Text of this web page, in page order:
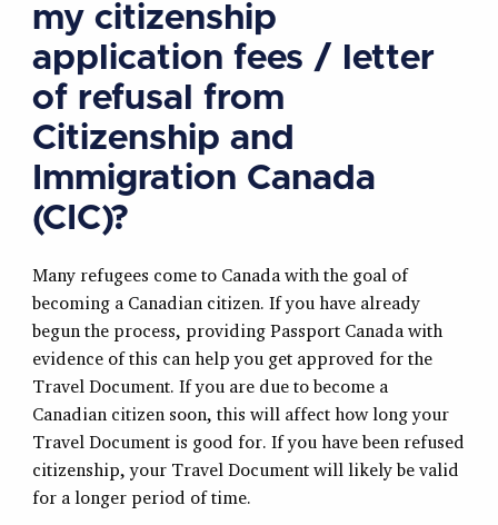
my citizenship
application fees / letter
of refusal from
Citizenship and
Immigration Canada
(CIC)?
Many refugees come to Canada with the goal of
becoming a Canadian citizen. If you have already
begun the process, providing Passport Canada with
evidence of this can help you get approved for the
Travel Document. If you are due to become a
Canadian citizen soon, this will affect how long your
Travel Document is good for. If you have been refused
citizenship, your Travel Document will likely be valid
for a longer period of time.